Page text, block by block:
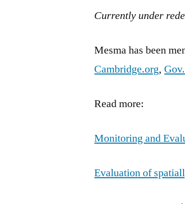
Currently under
Mesma has been
Cambridge.org,
Read more:
Monitoring and
Evaluation of